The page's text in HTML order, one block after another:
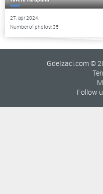
27. apr 2024.
Number of photos: 35
GdeIzaci.com ©
Follow